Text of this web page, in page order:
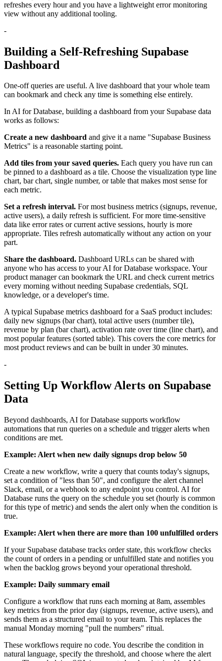
refreshes every hour and you have a lightweight error monitoring
view without any additional tooling.
-
Building a Self-Refreshing Supabase
Dashboard
One-off queries are useful. A live dashboard that your whole team
can bookmark and check any time is something else entirely.
In AI for Database, building a dashboard from your Supabase data
works as follows:
Create a new dashboard and give it a name "Supabase Business
Metrics" is a reasonable starting point.
Add tiles from your saved queries. Each query you have run can
be pinned to a dashboard as a tile. Choose the visualization type line
chart, bar chart, single number, or table that makes most sense for
each metric.
Set a refresh interval. For most business metrics (signups, revenue,
active users), a daily refresh is sufficient. For more time-sensitive
data like error rates or current active sessions, hourly is more
appropriate. Tiles refresh automatically without any action on your
part.
Share the dashboard. Dashboard URLs can be shared with
anyone who has access to your AI for Database workspace. Your
product manager can bookmark the URL and check current metrics
every morning without needing Supabase credentials, SQL
knowledge, or a developer's time.
A typical Supabase metrics dashboard for a SaaS product includes:
daily new signups (bar chart), total active users (number tile),
revenue by plan (bar chart), activation rate over time (line chart), and
most popular features (sorted table). This covers the core metrics for
most product reviews and can be built in under 30 minutes.
-
Setting Up Workflow Alerts on Supabase
Data
Beyond dashboards, AI for Database supports workflow
automations that run queries on a schedule and trigger alerts when
conditions are met.
Example: Alert when new daily signups drop below 50
Create a new workflow, write a query that counts today's signups,
set a condition of "less than 50", and configure the alert channel
Slack, email, or a webhook to any endpoint you control. AI for
Database runs the query on the schedule you set (hourly is common
for this type of metric) and sends the alert only when the condition is
true.
Example: Alert when there are more than 100 unfulfilled orders
If your Supabase database tracks order state, this workflow checks
the count of orders in a pending or unfulfilled state and notifies you
when the backlog grows beyond your operational threshold.
Example: Daily summary email
Configure a workflow that runs each morning at 8am, assembles
key metrics from the prior day (signups, revenue, active users), and
sends them as a structured email to your team. This replaces the
manual Monday morning "pull the numbers" ritual.
These workflows require no code. You describe the condition in
natural language, specify the threshold, and choose where the alert